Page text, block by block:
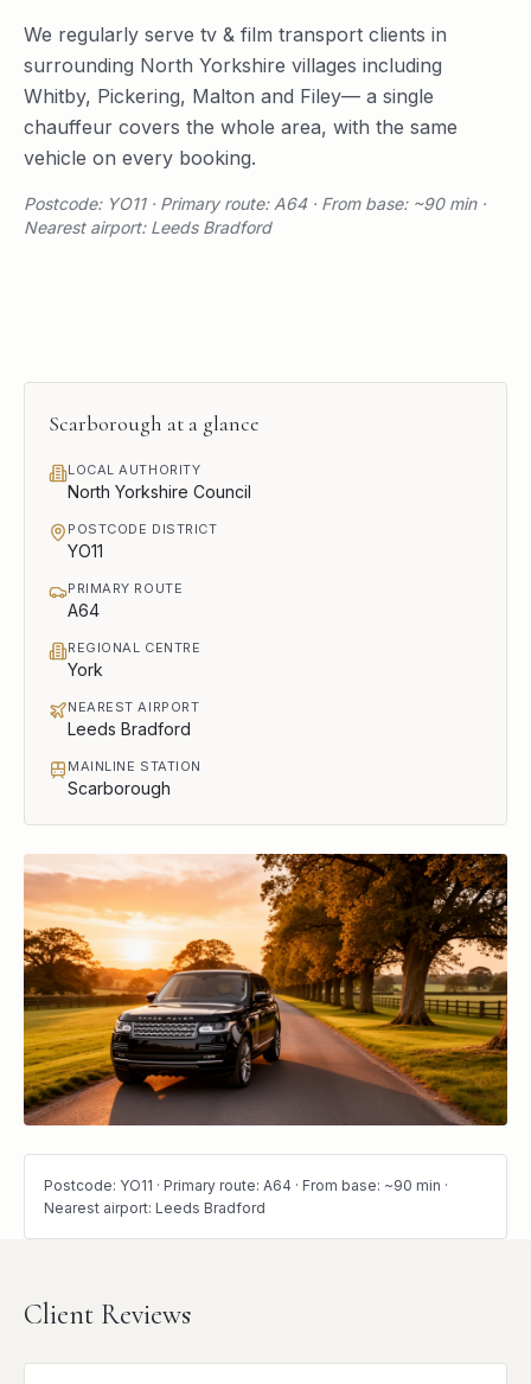
We regularly serve tv & film transport clients in
surrounding North Yorkshire villages including
Whitby, Pickering, Malton and Filey— a single
chauffeur covers the whole area, with the same
vehicle on every booking.
Postcode: YO11 · Primary route: A64 · From base: ~90 min ·
Nearest airport: Leeds Bradford
Scarborough at a glance
LOCAL AUTHORITY
North Yorkshire Council
POSTCODE DISTRICT
YO11
PRIMARY ROUTE
A64
REGIONAL CENTRE
York
NEAREST AIRPORT
Leeds Bradford
MAINLINE STATION
Scarborough
Postcode: YO11 · Primary route: A64 · From base: ~90 min ·
Nearest airport: Leeds Bradford
Client Reviews